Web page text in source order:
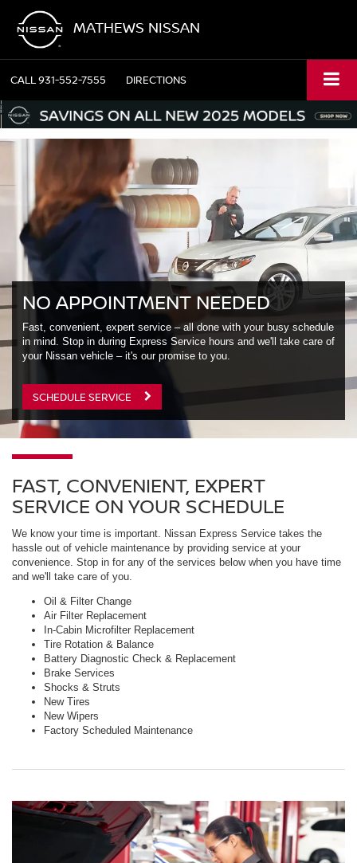
MATHEWS NISSAN
CALL931-552-7555 DIRECTIONS
NO APPOINTMENT NEEDED
Fast, convenient, expert service – all done with your busy schedule
in mind. Stop in during Express Service hours and we'll take care of
your Nissan vehicle – it's our promise to you.
SCHEDULE SERVICE
FAST, CONVENIENT, EXPERT
SERVICE ON YOUR SCHEDULE
We know your time is important. Nissan Express Service takes the
hassle out of vehicle maintenance by providing service at your
convenience. Stop in for any of the services below when you have time
and we'll take care of you.
Oil & Filter Change
Air Filter Replacement
In-Cabin Microfilter Replacement
Tire Rotation & Balance
Battery Diagnostic Check & Replacement
Brake Services
Shocks & Struts
New Tires
New Wipers
Factory Scheduled Maintenance